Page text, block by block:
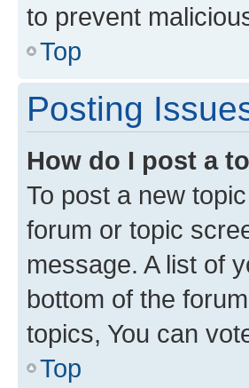
to prevent
Top
Posting
How do I post a
To post a new
forum or topic
message. A list of
bottom of the
topics, You can
Top